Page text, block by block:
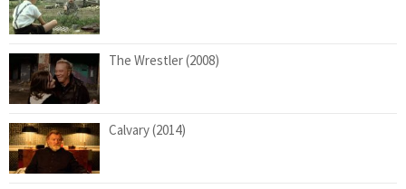
The Wrestler (2008)
Calvary (2014)